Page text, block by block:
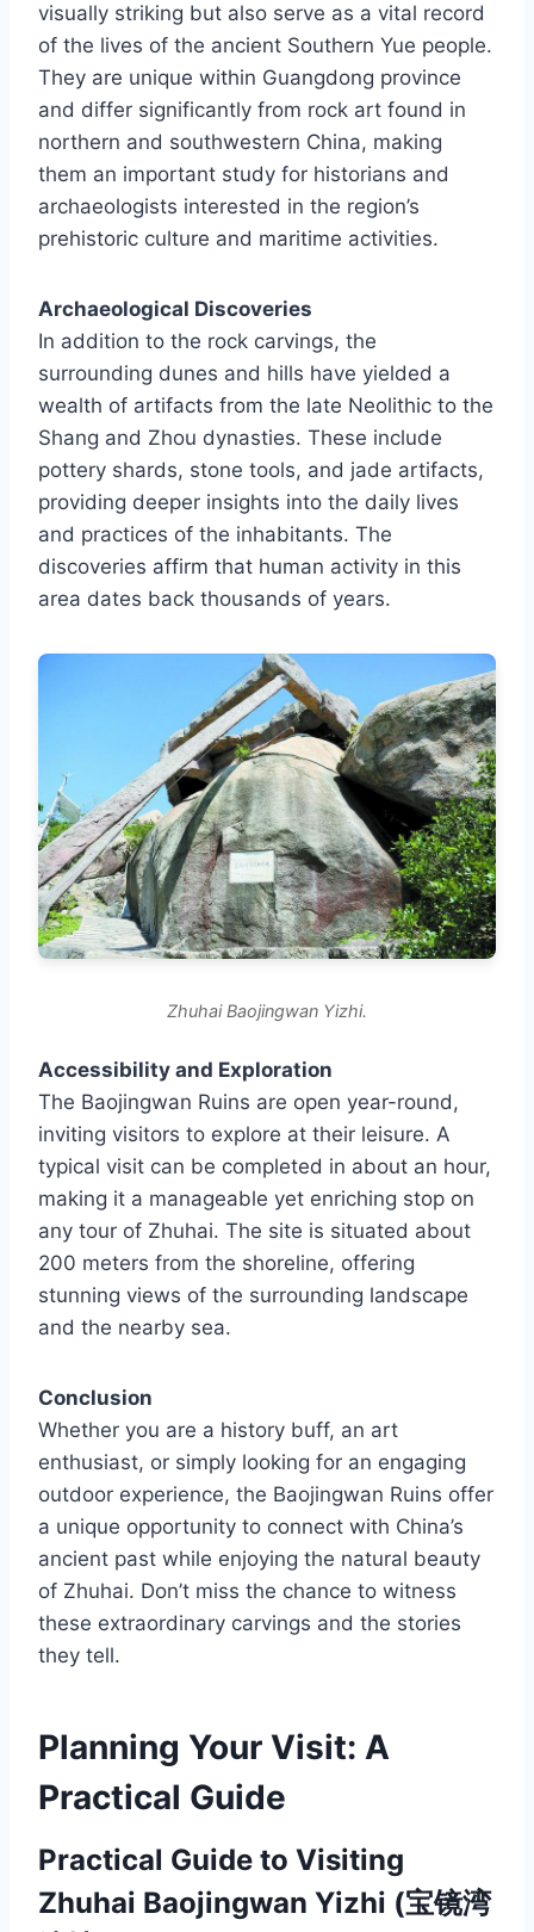
visually striking but also serve as a vital record
of the lives of the ancient Southern Yue people.
They are unique within Guangdong province
and differ significantly from rock art found in
northern and southwestern China, making
them an important study for historians and
archaeologists interested in the region’s
prehistoric culture and maritime activities.
Archaeological Discoveries
In addition to the rock carvings, the
surrounding dunes and hills have yielded a
wealth of artifacts from the late Neolithic to the
Shang and Zhou dynasties. These include
pottery shards, stone tools, and jade artifacts,
providing deeper insights into the daily lives
and practices of the inhabitants. The
discoveries affirm that human activity in this
area dates back thousands of years.
Zhuhai Baojingwan Yizhi.
Accessibility and Exploration
The Baojingwan Ruins are open year-round,
inviting visitors to explore at their leisure. A
typical visit can be completed in about an hour,
making it a manageable yet enriching stop on
any tour of Zhuhai. The site is situated about
200 meters from the shoreline, offering
stunning views of the surrounding landscape
and the nearby sea.
Conclusion
Whether you are a history buff, an art
enthusiast, or simply looking for an engaging
outdoor experience, the Baojingwan Ruins offer
a unique opportunity to connect with China’s
ancient past while enjoying the natural beauty
of Zhuhai. Don’t miss the chance to witness
these extraordinary carvings and the stories
they tell.
Planning Your Visit: A
Practical Guide
Practical Guide to Visiting
Zhuhai Baojingwan Yizhi (宝镜湾